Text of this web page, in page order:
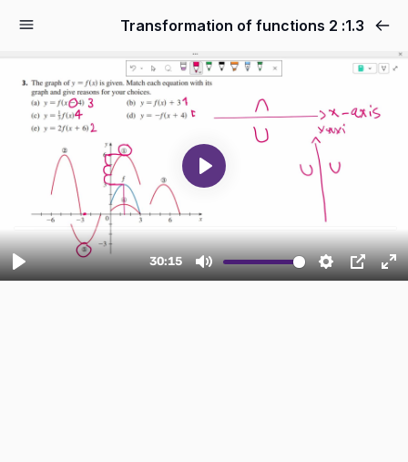
1.3: 2 Transformation of functions